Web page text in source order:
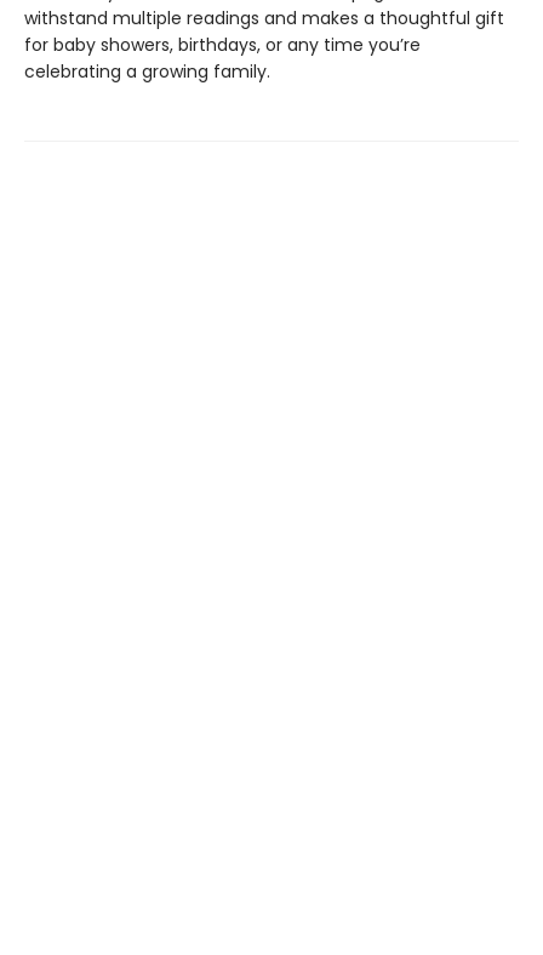
withstand multiple readings and makes a thoughtful gift
for baby showers, birthdays, or any time you’re
celebrating a growing family.